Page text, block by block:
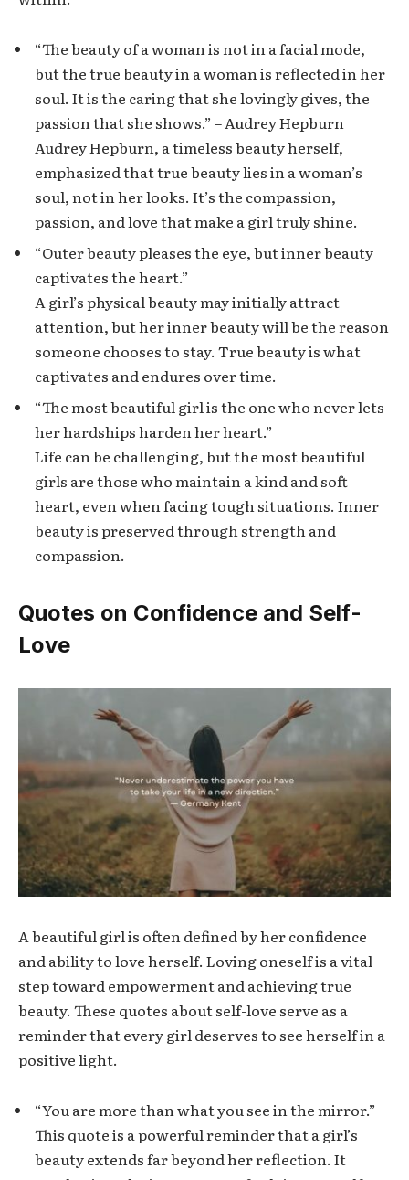
“The beauty of a woman is not in a facial mode,
but the true beauty in a woman is reflected in her
soul. It is the caring that she lovingly gives, the
passion that she shows.” – Audrey Hepburn
Audrey Hepburn, a timeless beauty herself,
emphasized that true beauty lies in a woman’s
soul, not in her looks. It’s the compassion,
passion, and love that make a girl truly shine.
“Outer beauty pleases the eye, but inner beauty
captivates the heart.”
A girl’s physical beauty may initially attract
attention, but her inner beauty will be the reason
someone chooses to stay. True beauty is what
captivates and endures over time.
“The most beautiful girl is the one who never lets
her hardships harden her heart.”
Life can be challenging, but the most beautiful
girls are those who maintain a kind and soft
heart, even when facing tough situations. Inner
beauty is preserved through strength and
compassion.
Quotes on Confidence and Self-
Love
A beautiful girl is often defined by her confidence
and ability to love herself. Loving oneself is a vital
step toward empowerment and achieving true
beauty. These quotes about self-love serve as a
reminder that every girl deserves to see herself in a
positive light.
“You are more than what you see in the mirror.”
This quote is a powerful reminder that a girl’s
beauty extends far beyond her reflection. It